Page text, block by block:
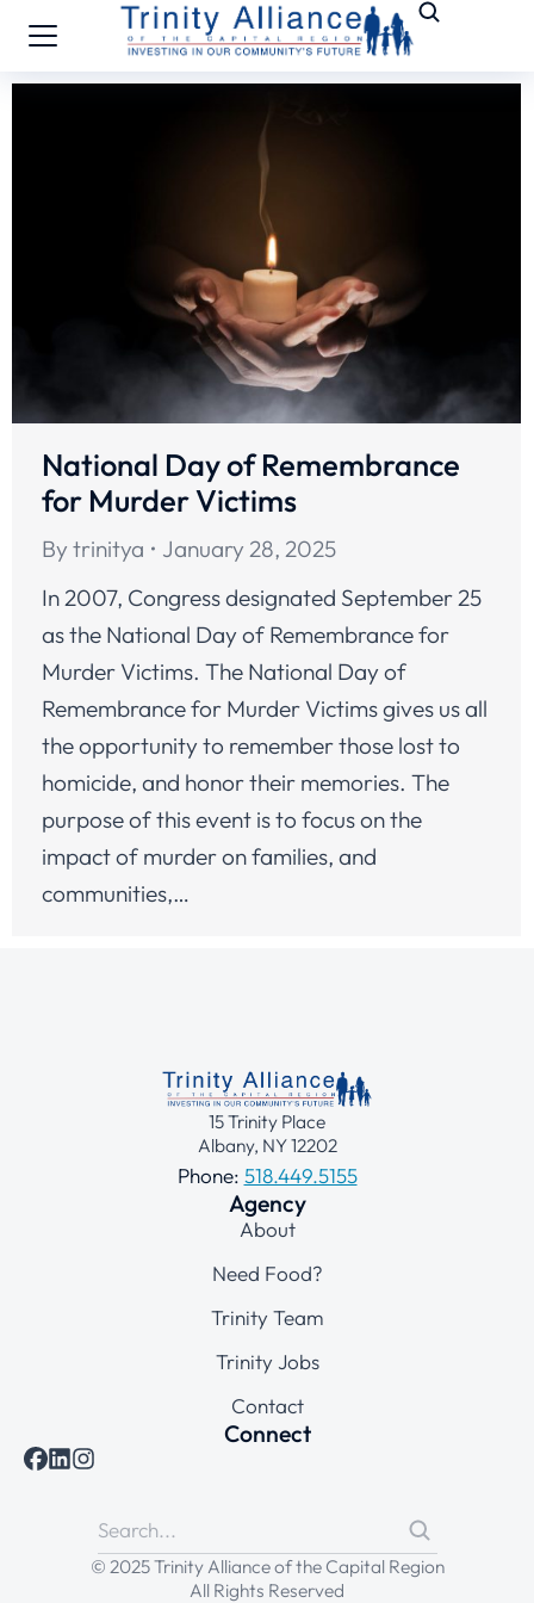
National Day of Remembrance
for Murder Victims
By trinitya
January 28, 2025
In 2007, Congress designated September 25
as the National Day of Remembrance for
Murder Victims. The National Day of
Remembrance for Murder Victims gives us all
the opportunity to remember those lost to
homicide, and honor their memories. The
purpose of this event is to focus on the
impact of murder on families, and
communities,…
15 Trinity Place
Albany, NY 12202
Phone: 518.449.5155
Agency
About
Need Food?
Trinity Team
Trinity Jobs
Contact
Connect
© 2025 Trinity Alliance of the Capital Region
All Rights Reserved